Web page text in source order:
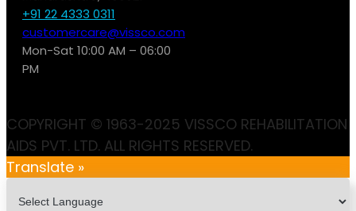
+91 22 4333 0311
customercare@vissco.com
Mon-Sat 10:00 AM – 06:00
PM
COPYRIGHT © 1963-2025 VISSCO REHABILITATION
AIDS PVT. LTD. ALL RIGHTS RESERVED.
Translate »